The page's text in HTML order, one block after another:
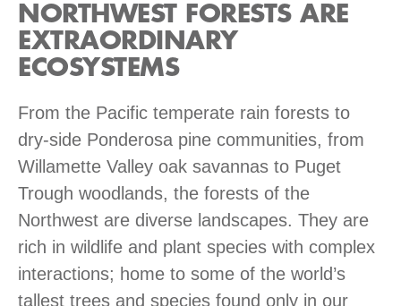
NORTHWEST FORESTS ARE
EXTRAORDINARY
ECOSYSTEMS
From the Pacific temperate rain forests to
dry-side Ponderosa pine communities, from
Willamette Valley oak savannas to Puget
Trough woodlands, the forests of the
Northwest are diverse landscapes. They are
rich in wildlife and plant species with complex
interactions; home to some of the world’s
tallest trees and species found only in our